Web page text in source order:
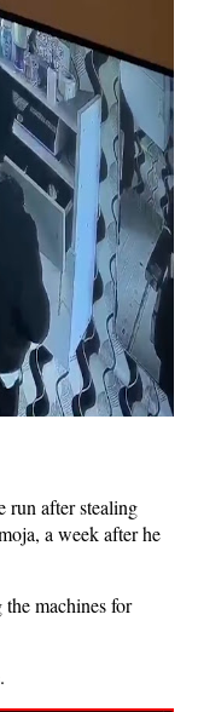
run after stealing
a week after he
machines for